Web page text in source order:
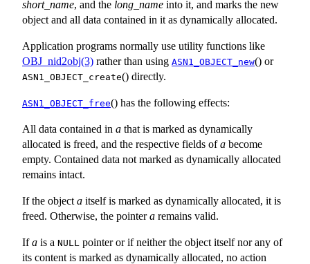
short_name, and the long_name into it, and marks the new
object and all data contained in it as dynamically allocated.
Application programs normally use utility functions like
OBJ_nid2obj(3) rather than using ASN1_OBJECT_new() or
ASN1_OBJECT_create() directly.
ASN1_OBJECT_free() has the following effects:
All data contained in a that is marked as dynamically
allocated is freed, and the respective fields ofa become
empty. Contained data not marked as dynamically allocated
remains intact.
If the object a itself is marked as dynamically allocated, it is
freed. Otherwise, the pointera remains valid.
Ifa is a NULL pointer or if neither the object itself nor any of
its content is marked as dynamically allocated, no action